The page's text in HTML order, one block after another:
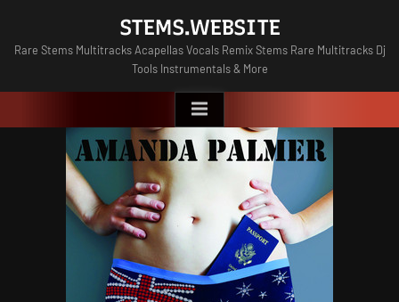
content
STEMS.WEBSITE
Rare Stems Multitracks Acapellas Vocals Remix Stems Rare Multitracks Dj
Tools Instrumentals & More